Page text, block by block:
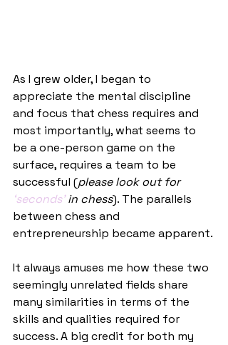
As I grew older, I began to
appreciate the mental discipline
and focus that chess requires and
most importantly, what seems to
be a one-person game on the
surface, requires a team to be
successful (please look out for
‘seconds’ in chess). The parallels
between chess and
entrepreneurship became apparent.
It always amuses me how these two
seemingly unrelated fields share
many similarities in terms of the
skills and qualities required for
success. A big credit for both my